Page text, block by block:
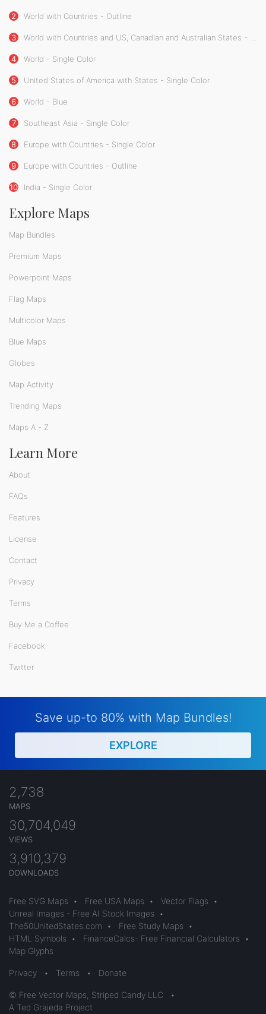
2 World with Countries - Outline
3 World with Countries and US, Canadian and Australian States - Single Color
4 World - Single Color
5 United States of America with States - Single Color
6 World - Blue
7 Southeast Asia - Single Color
8 Europe with Countries - Single Color
9 Europe with Countries - Outline
10 India - Single Color
Explore Maps
Map Bundles
Premium Maps
Powerpoint Maps
Flag Maps
Multicolor Maps
Blue Maps
Globes
Map Activity
Trending Maps
Maps A - Z
Learn More
About
FAQs
Features
License
Contact
Privacy
Terms
Buy Me a Coffee
Facebook
Twitter
Save up-to 80% with Map Bundles!
EXPLORE
2,738
MAPS
30,704,049
VIEWS
3,910,379
DOWNLOADS
Free SVG Maps • Free USA Maps • Vector Flags
•
Unreal Images - Free AI Stock Images
•
The50UnitedStates.com
• Free Study Maps
•
HTML Symbols
• FinanceCalcs- Free Financial Calculators
•
Map Glyphs
Privacy • Terms • Donate
© Free Vector Maps, Striped Candy LLC
•
A Ted Grajeda Project